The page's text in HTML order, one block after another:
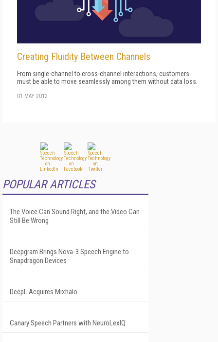
Creating Fluidity Between Channels
From single-channel to cross-channel interactions, customers
must be able to move seamlessly among them without data loss.
01 MAY 2012
POPULAR ARTICLES
The Voice Can Sound Right, and the Video Can
Still Be Wrong
Deepgram Brings Nova-3 Speech Engine to
Snapdragon Devices
DeepL Acquires Mixhalo
Canary Speech Partners with NeuroLexIQ